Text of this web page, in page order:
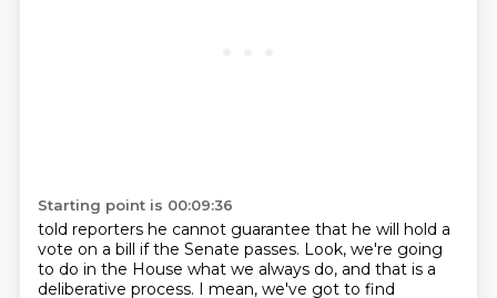
Starting point is 00:09:36
told reporters he cannot guarantee that he will hold a
vote on a bill if the Senate passes. Look, we're going
to do in the House what we always do, and that is a
deliberative process. I mean, we've got to find